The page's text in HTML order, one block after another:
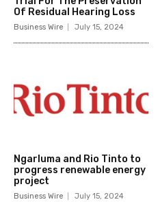
Of Residual Hearing Loss
Business Wire July 15, 2024
Ngarluma and Rio Tinto to
progress renewable energy
project
Business Wire July 15, 2024